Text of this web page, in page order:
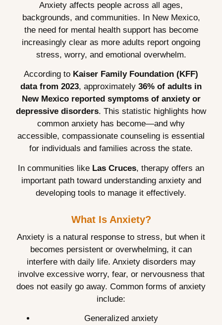
Anxiety affects people across all ages,
backgrounds, and communities. In New Mexico,
the need for mental health support has become
increasingly clear as more adults report ongoing
stress, worry, and emotional overwhelm.
According to Kaiser Family Foundation (KFF)
data from 2023, approximately 36% of adults in
New Mexico reported symptoms of anxiety or
depressive disorders. This statistic highlights how
common anxiety has become—and why
accessible, compassionate counseling is essential
for individuals and families across the state.
In communities like Las Cruces, therapy offers an
important path toward understanding anxiety and
developing tools to manage it effectively.
What Is Anxiety?
Anxiety is a natural response to stress, but when it
becomes persistent or overwhelming, it can
interfere with daily life. Anxiety disorders may
involve excessive worry, fear, or nervousness that
does not easily go away. Common forms of anxiety
include:
Generalized anxiety